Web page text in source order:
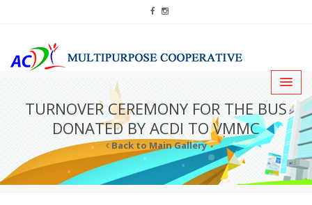
TURNOVER CEREMONY FOR THE BUS
DONATED BY ACDI TO VMMC
Back to Main Gallery